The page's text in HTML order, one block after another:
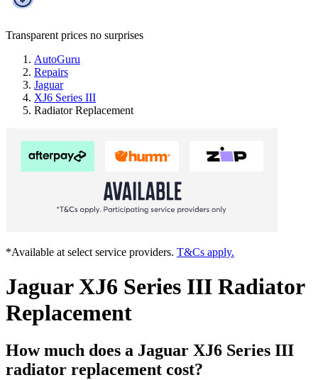
Transparent prices no surprises
AutoGuru
Repairs
Jaguar
XJ6 Series III
Radiator Replacement
*Available at select service providers. T&Cs apply.
Jaguar XJ6 Series III Radiator
Replacement
How much does a Jaguar XJ6 Series III
radiator replacement cost?